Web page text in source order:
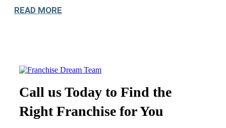
READ MORE
Call us Today to Find the
Right Franchise for You